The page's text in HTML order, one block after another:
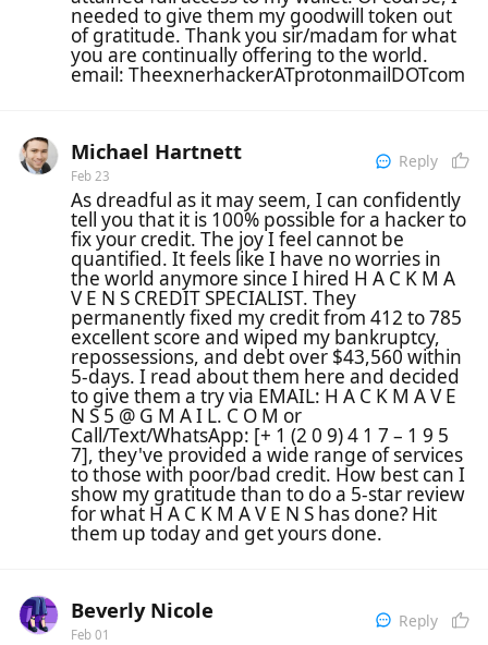
needed to give them my goodwill token out
of gratitude. Thank you sir/madam for what
you are continually offering to the world.
email: TheexnerhackerATprotonmailDOTcom
Michael Hartnett
Feb 23
Reply
As dreadful as it may seem, I can confidently
tell you that it is 100% possible for a hacker to
fix your credit. The joy I feel cannot be
quantified. It feels like I have no worries in
the world anymore since I hired H A C K M A
V E N S CREDIT SPECIALIST. They
permanently fixed my credit from 412 to 785
excellent score and wiped my bankruptcy,
repossessions, and debt over $43,560 within
5-days. I read about them here and decided
to give them a try via EMAIL: H A C K M A V E
N S 5 @ G M A I L. C O M or
Call/Text/WhatsApp: [+ 1 (2 0 9) 4 1 7 – 1 9 5
7], they've provided a wide range of services
to those with poor/bad credit. How best can I
show my gratitude than to do a 5-star review
for what H A C K M A V E N S has done? Hit
them up today and get yours done.
Beverly Nicole
Feb 01
Reply